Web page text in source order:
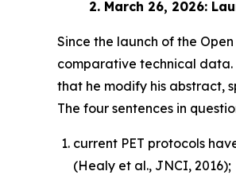
2. March 26, 2026:
Since the launch of the
comparative technical data.
that he modify his abstract,
The four sentences in
current PET protocols
(Healy et al., JNCI, 2016);